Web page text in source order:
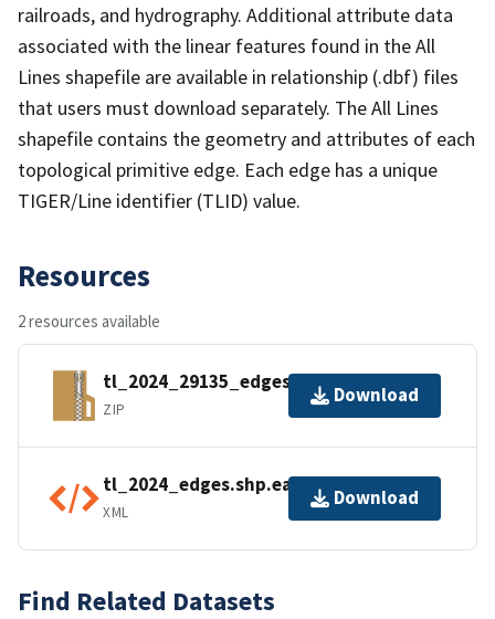
railroads, and hydrography. Additional attribute data
associated with the linear features found in the All
Lines shapefile are available in relationship (.dbf) files
that users must download separately. The All Lines
shapefile contains the geometry and attributes of each
topological primitive edge. Each edge has a unique
TIGER/Line identifier (TLID) value.
Resources
2 resources available
tl_2024_29135_edges.zip
ZIP
Download
tl_2024_edges.shp.ea.iso.xml
XML
Download
Find Related Datasets